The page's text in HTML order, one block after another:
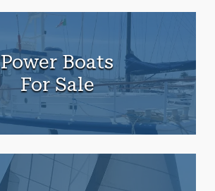
Power Boats
For Sale